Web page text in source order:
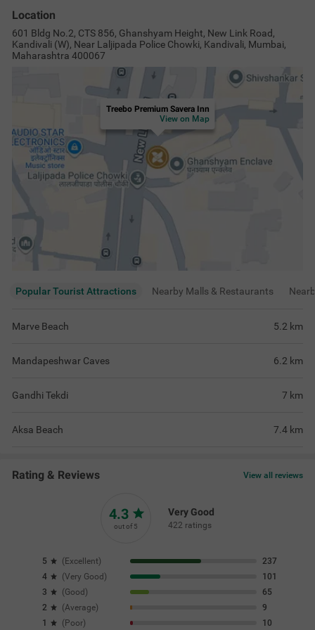
Location
601 Bldg No.2, CTS 856, Ghanshyam Height, New Link Road,
Kandivali (W), Near Laljipada Police Chowki, Kandivali, Mumbai,
Maharashtra 400067
Treebo Premium Savera Inn
View on Map
Popular Tourist Attractions Nearby Malls & Restaurants
Marve Beach 5.2 km
Mandapeshwar Caves 6.2 km
Gandhi Tekdi 7 km
Aksa Beach 7.4 km
Rating & Reviews View all reviews
4.3
out of 5
Very Good
422 ratings
5 ( Excellent)
237
4
(Very Good )
101
3
(Good )
65
2
(Average)
9
1
( Poor) 10